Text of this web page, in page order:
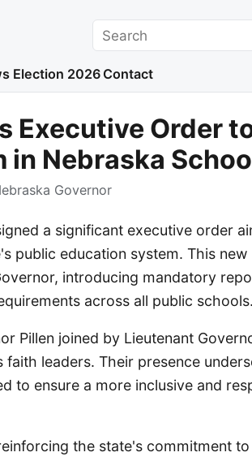
Search
Election 2026 Contact
Executive Order
Nebraska
Governor
a significant executive order
public education system. This
introducing mandatory
across all public schools.
Pillen joined by Lieutenant
faith leaders. Their presence
to ensure a more inclusive and
the state's commitment to